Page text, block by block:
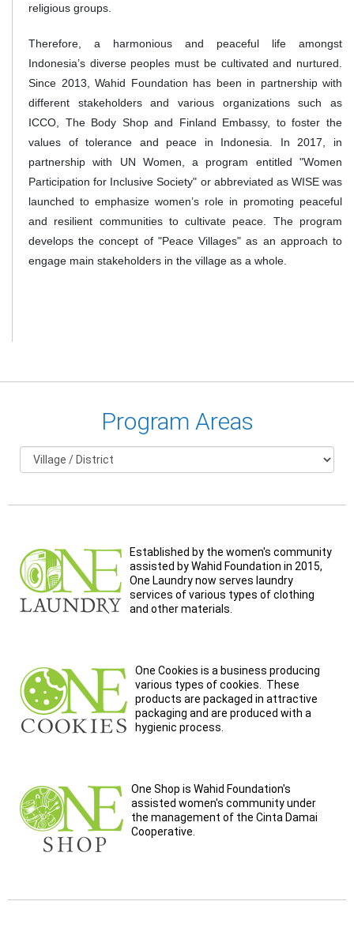
religious groups.
Therefore, a harmonious and peaceful life amongst
Indonesia’s diverse peoples must be cultivated and nurtured.
Since 2013, Wahid Foundation has been in partnership with
different stakeholders and various organizations such as
ICCO, The Body Shop and Finland Embassy, to foster the
values of tolerance and peace in Indonesia. In 2017, in
partnership with UN Women, a program entitled "Women
Participation for Inclusive Society" or abbreviated as WISE was
launched to emphasize women’s role in promoting peaceful
and resilient communities to cultivate peace. The program
develops the concept of "Peace Villages" as an approach to
engage main stakeholders in the village as a whole.
Program Areas
Established by the women's community
assisted by Wahid Foundation in 2015,
One Laundry now serves laundry
services of various types of clothing
and other materials.
One Cookies is a business producing
various types of cookies. These
products are packaged in attractive
packaging and are produced with a
hygienic process.
One Shop is Wahid Foundation's
assisted women's community under
the management of the Cinta Damai
Cooperative.